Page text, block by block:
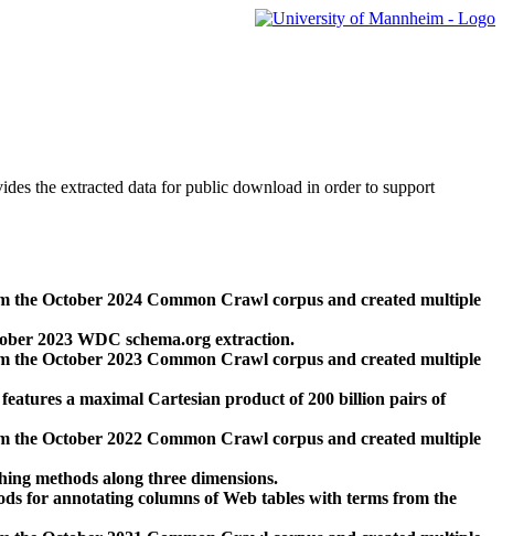
the extracted data for public download in order to support
the October 2024 Common Crawl corpus and created multiple
2023 WDC schema.org extraction.
the October 2023 Common Crawl corpus and created multiple
a maximal Cartesian product of 200 billion pairs of
the October 2022 Common Crawl corpus and created multiple
methods along three dimensions.
for annotating columns of Web tables with terms from the